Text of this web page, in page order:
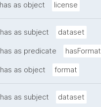
has as object license
has as subject dataset
has as predicate hasFormat
has as object format
has as subject dataset